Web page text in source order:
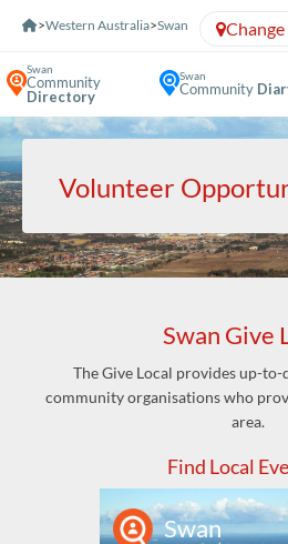
>Western Australia>Swan
Swan
Community
Directory
Swan
Community
Volunteer
Swan Give
The Give Local provides up-
community organisations who
area.
Find Local
Swan